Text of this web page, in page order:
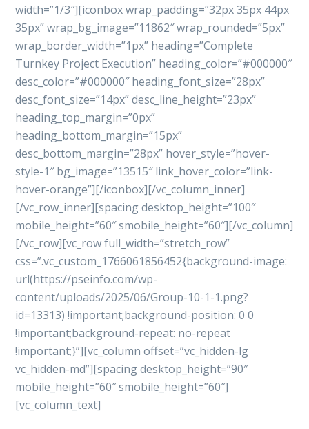
width=”1/3″][iconbox wrap_padding=”32px 35px 44px
35px” wrap_bg_image=”11862″ wrap_rounded=”5px”
wrap_border_width=”1px” heading=”Complete
Turnkey Project Execution” heading_color=”#000000″
desc_color=”#000000″ heading_font_size=”28px”
desc_font_size=”14px” desc_line_height=”23px”
heading_top_margin=”0px”
heading_bottom_margin=”15px”
desc_bottom_margin=”28px” hover_style=”hover-
style-1″ bg_image=”13515″ link_hover_color=”link-
hover-orange”][/iconbox][/vc_column_inner]
[/vc_row_inner][spacing desktop_height=”100″
mobile_height=”60″ smobile_height=”60″][/vc_column]
[/vc_row][vc_row full_width=”stretch_row”
css=”.vc_custom_1766061856452{background-image:
url(https://pseinfo.com/wp-
content/uploads/2025/06/Group-10-1-1.png?
id=13313) !important;background-position: 0 0
!important;background-repeat: no-repeat
!important;}”][vc_column offset=”vc_hidden-lg
vc_hidden-md”][spacing desktop_height=”90″
mobile_height=”60″ smobile_height=”60″]
[vc_column_text]